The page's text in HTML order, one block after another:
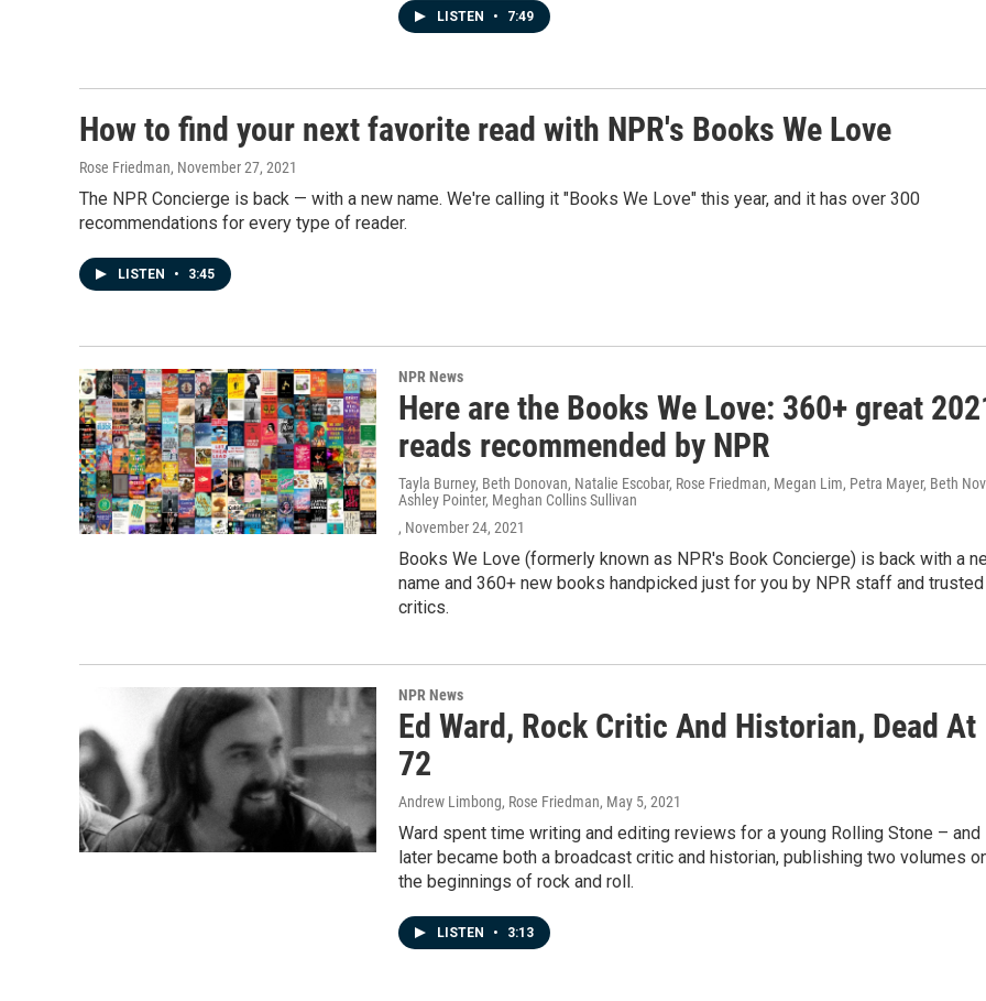
LISTEN • 7:49
How to find your next favorite read with NPR's Books We Love
Rose Friedman, November 27, 2021
The NPR Concierge is back — with a new name. We're calling it "Books We Love" this year, and it has over 300
recommendations for every type of reader.
LISTEN • 3:45
NPR News
Here are the Books We Love: 360+ great
reads recommended by NPR
Tayla Burney, Beth Donovan, Natalie Escobar, Rose Friedman, Megan Lim, Petra Mayer, Beth
Ashley Pointer, Meghan Collins Sullivan
, November 24, 2021
Books We Love (formerly known as NPR's Book Concierge) is back with a
name and 360+ new books handpicked just for you by NPR staff and trusted
critics.
NPR News
Ed Ward, Rock Critic And Historian, Dead At
72
Andrew Limbong, Rose Friedman, May 5, 2021
Ward spent time writing and editing reviews for a young Rolling Stone – and
later became both a broadcast critic and historian, publishing two volumes
the beginnings of rock and roll.
LISTEN • 3:13